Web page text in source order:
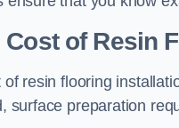
of Resin
resin flooring
surface preparation